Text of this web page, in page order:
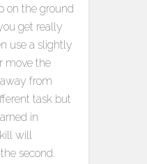
on the ground
get really
use a slightly
move the
from
task but
in
will
second.